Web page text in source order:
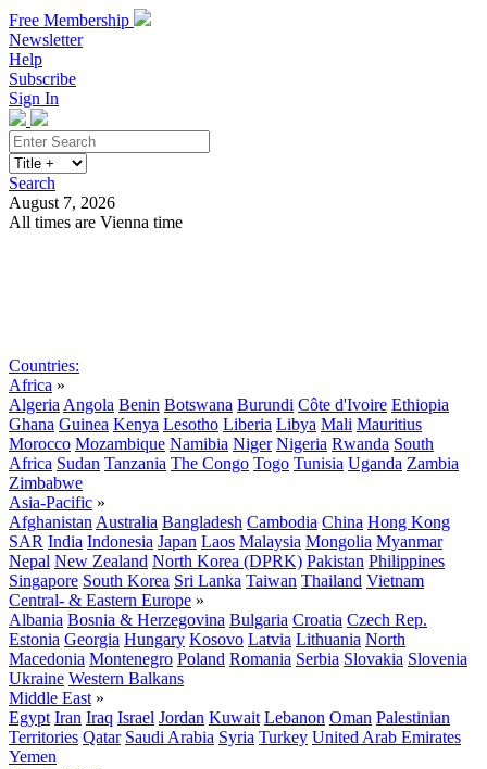
Free Membership
Newsletter
Help
Subscribe
Sign In
Search
August 7, 2026
All times are Vienna time
Countries:
Africa »
Algeria Angola Benin Botswana Burundi Côte d'Ivoire Ethiopia
Ghana Guinea Kenya Lesotho Liberia Libya Mali Mauritius
Morocco Mozambique Namibia Niger Nigeria Rwanda South
Africa Sudan Tanzania The Congo Togo Tunisia Uganda Zambia
Zimbabwe
Asia-Pacific »
Afghanistan Australia Bangladesh Cambodia China Hong Kong
SAR India Indonesia Japan Laos Malaysia Mongolia Myanmar
Nepal New Zealand North Korea (DPRK) Pakistan Philippines
Singapore South Korea Sri Lanka Taiwan Thailand Vietnam
Central- & Eastern Europe »
Albania Bosnia & Herzegovina Bulgaria Croatia Czech Rep.
Estonia Georgia Hungary Kosovo Latvia Lithuania North
Macedonia Montenegro Poland Romania Serbia Slovakia Slovenia
Ukraine Western Balkans
Middle East »
Egypt Iran Iraq Israel Jordan Kuwait Lebanon Oman Palestinian
Territories Qatar Saudi Arabia Syria Turkey United Arab Emirates
Yemen